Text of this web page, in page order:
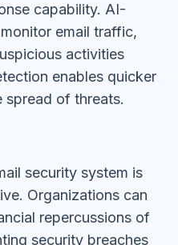
capability. AI-
email traffic,
activities
enables quicker
spread of threats.
security system is
Organizations can
repercussions of
security breaches